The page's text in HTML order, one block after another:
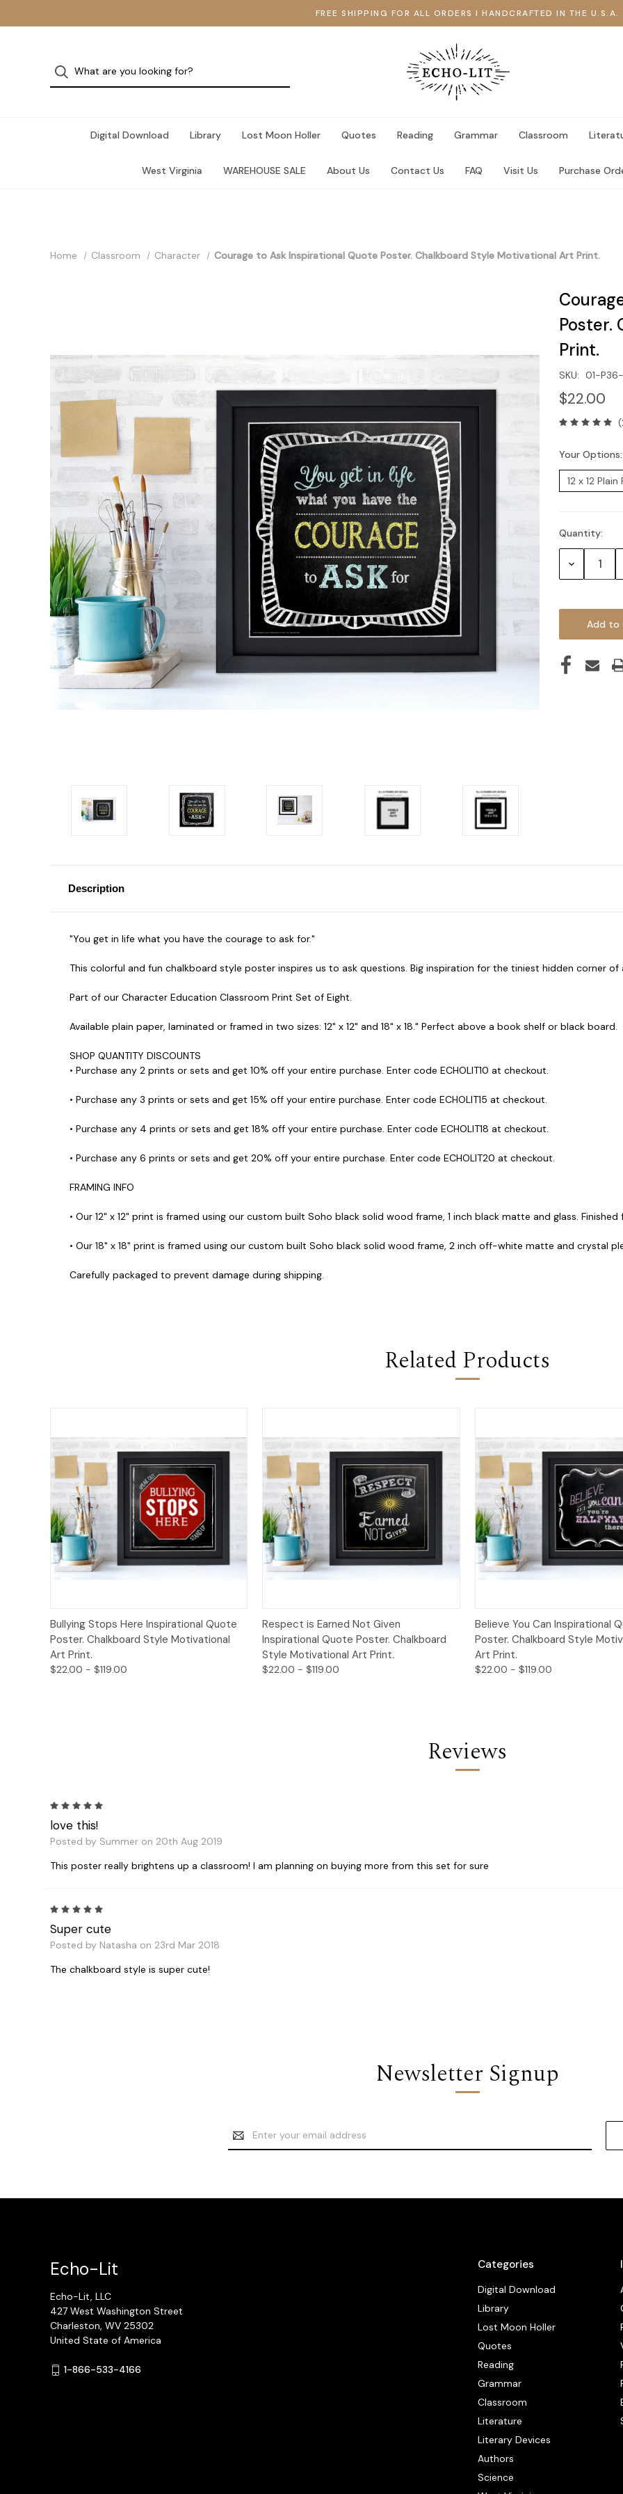
FREE SHIPPING FOR ALL ORDERS I HANDCRAFTED IN THE U.S.A.
Digital Download Library Lost Moon Holler Quotes Reading Grammar Classroom
West Virginia WAREHOUSE SALE About Us Contact Us FAQ Visit Us Purchase
Home Classroom Character Courage to Ask Inspirational Quote Poster. Chalkboard Style Motivational Art Print.
Poster.
Print.
SKU: 01-
$22.00
Your Options:
Current
Stock:
Quantity:
Decrease
Description
"You get in life what you have the courage to ask for."
This colorful and fun chalkboard style poster inspires us to ask questions. Big inspiration for the tiniest hidden corner of
Part of our Character Education Classroom Print Set of Eight.
Available plain paper, laminated or framed in two sizes: 12" x 12" and 18" x 18." Perfect above a book shelf or black board.
SHOP QUANTITY DISCOUNTS
• Purchase any 2 prints or sets and get 10% off your entire purchase. Enter code ECHOLIT10 at checkout.
• Purchase any 3 prints or sets and get 15% off your entire purchase. Enter code ECHOLIT15 at checkout.
• Purchase any 4 prints or sets and get 18% off your entire purchase. Enter code ECHOLIT18 at checkout.
• Purchase any 6 prints or sets and get 20% off your entire purchase. Enter code ECHOLIT20 at checkout.
FRAMING INFO
• Our 12" x 12" print is framed using our custom built Soho black solid wood frame, 1 inch black matte and glass. Finished
• Our 18" x 18" print is framed using our custom built Soho black solid wood frame, 2 inch off-white matte and crystal
Carefully packaged to prevent damage during shipping.
Related Products
Quick View Options
Bullying Stops Here Inspirational Quote
Poster. Chalkboard Style Motivational
Art Print.
$22.00 - $119.00
Quick View Options
Respect is Earned Not Given
Inspirational Quote Poster. Chalkboard
Style Motivational Art Print.
$22.00 - $119.00
Quick View
Believe You Can Inspirational
Poster. Chalkboard Style
Art Print.
$22.00 - $119.00
Reviews
love this!
Posted by Summer on 20th Aug 2019
This poster really brightens up a classroom! I am planning on buying more from this set for sure
Super cute
Posted by Natasha on 23rd Mar 2018
The chalkboard style is super cute!
Newsletter Signup
Email
Address
Categories
Digital Download
Library
Lost Moon Holler
Quotes
Reading
Grammar
Classroom
Literature
Literary Devices
Authors
Science
Echo-Lit
Echo-Lit, LLC
427 West Washington Street
Charleston, WV 25302
United State of America
1-866-533-4166